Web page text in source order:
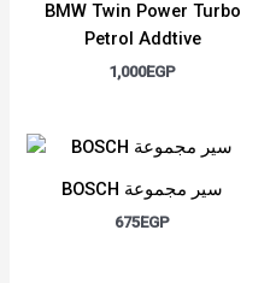
BMW Twin Power Turbo
Petrol Addtive
1,000EGP
BOSCH سير مجموعة
675EGP